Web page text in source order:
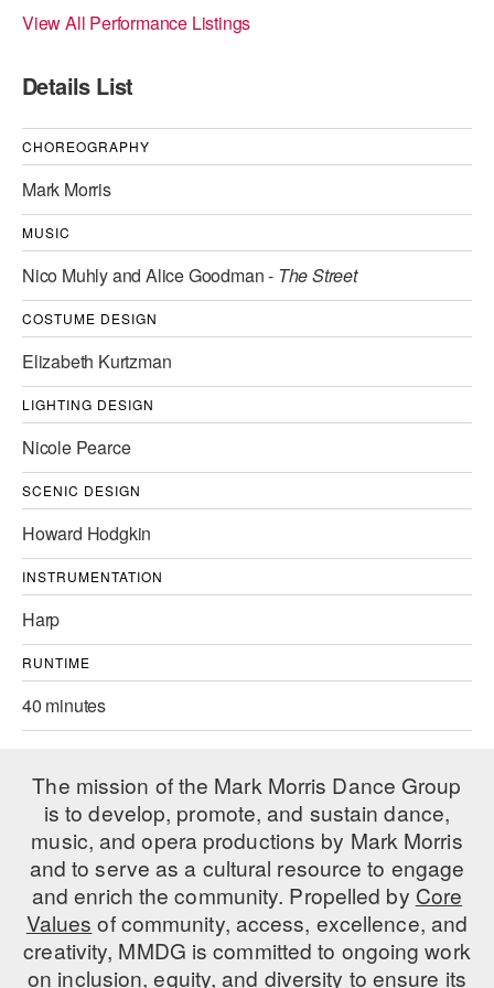
ADAPTIVE & SENSORY FRIENDLY DANCE
MEET THE FACULTY
PRIVATE & GROUP LESSONS
OVERVIEW
COMMUNITY PROGRAMS
In Brooklyn and around the world.
DANCE FOR PD®
AT THE DANCE CENTER
ARTS IMMERSION FELLOWSHIP
COMMUNITY & RECREATIONAL CENTERS
IN-SCHOOL PROGRAMS
DANCE WITH MMDG
View All Performance Listings
Details List
CHOREOGRAPHY
Mark Morris
MUSIC
Nico Muhly and Alice Goodman - The Street
COSTUME DESIGN
Elizabeth Kurtzman
LIGHTING DESIGN
Nicole Pearce
SCENIC DESIGN
Howard Hodgkin
INSTRUMENTATION
Harp
RUNTIME
40 minutes
The mission of the Mark Morris Dance Group
is to develop, promote, and sustain dance,
music, and opera productions by Mark Morris
and to serve as a cultural resource to engage
and enrich the community. Propelled by Core
Values of community, access, excellence, and
creativity, MMDG is committed to ongoing work
on inclusion, equity, and diversity to ensure its